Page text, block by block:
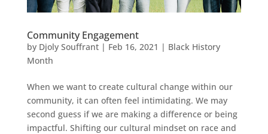
Community Engagement
by Djoly Souffrant| Feb 16, 2021 | Black History
Month
When we want to create cultural change within our
community, it can often feel intimidating. We may
second guess if we are making a difference or being
impactful. Shifting our cultural mindset on race and